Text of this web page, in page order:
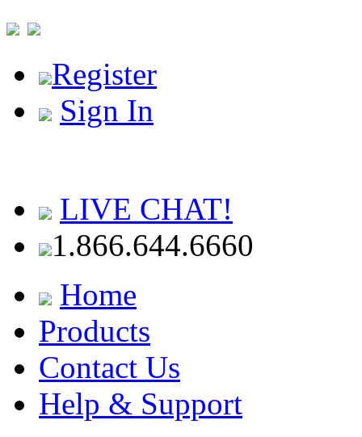
Register
Sign In
LIVE CHAT!
1.866.644.6660
Home
Products
Contact Us
Help & Support